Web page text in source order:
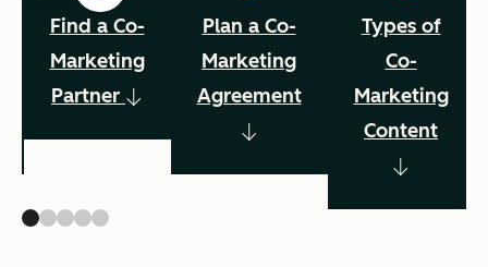
Find a Co-
Marketing
Partner
Plan a Co-
Marketing
Agreement
Types of
Co-
Marketing
Content